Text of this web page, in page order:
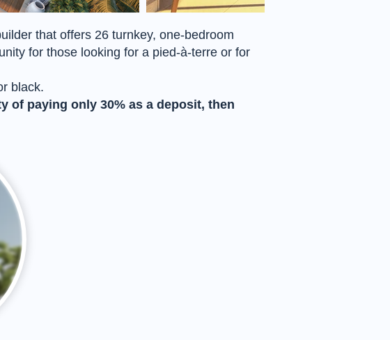
that offers 26 turnkey, one-bedroom
for those looking for a pied-à-terre or for
black.
of paying only 30% as a deposit, then